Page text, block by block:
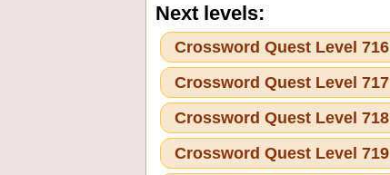
Next levels:
Crossword Quest Level 716
Crossword Quest Level 717
Crossword Quest Level 718
Crossword Quest Level 719